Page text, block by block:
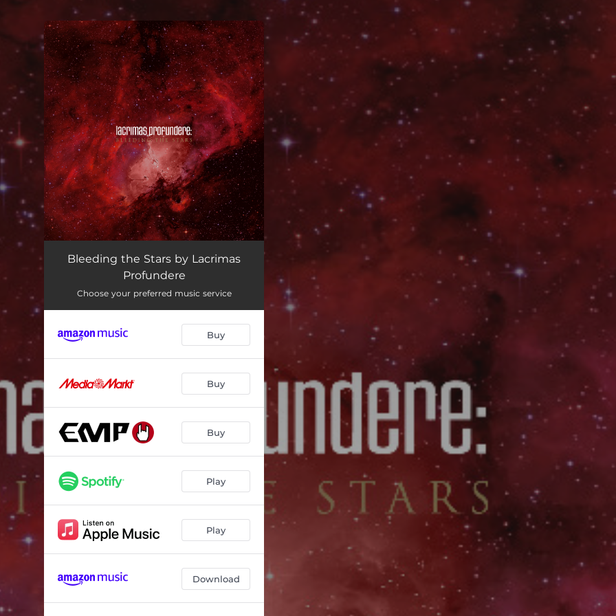
You're all set!
Bleeding the Stars by Lacrimas
Profundere
Choose your preferred music service
Buy
Buy
Buy
Play
Play
Download